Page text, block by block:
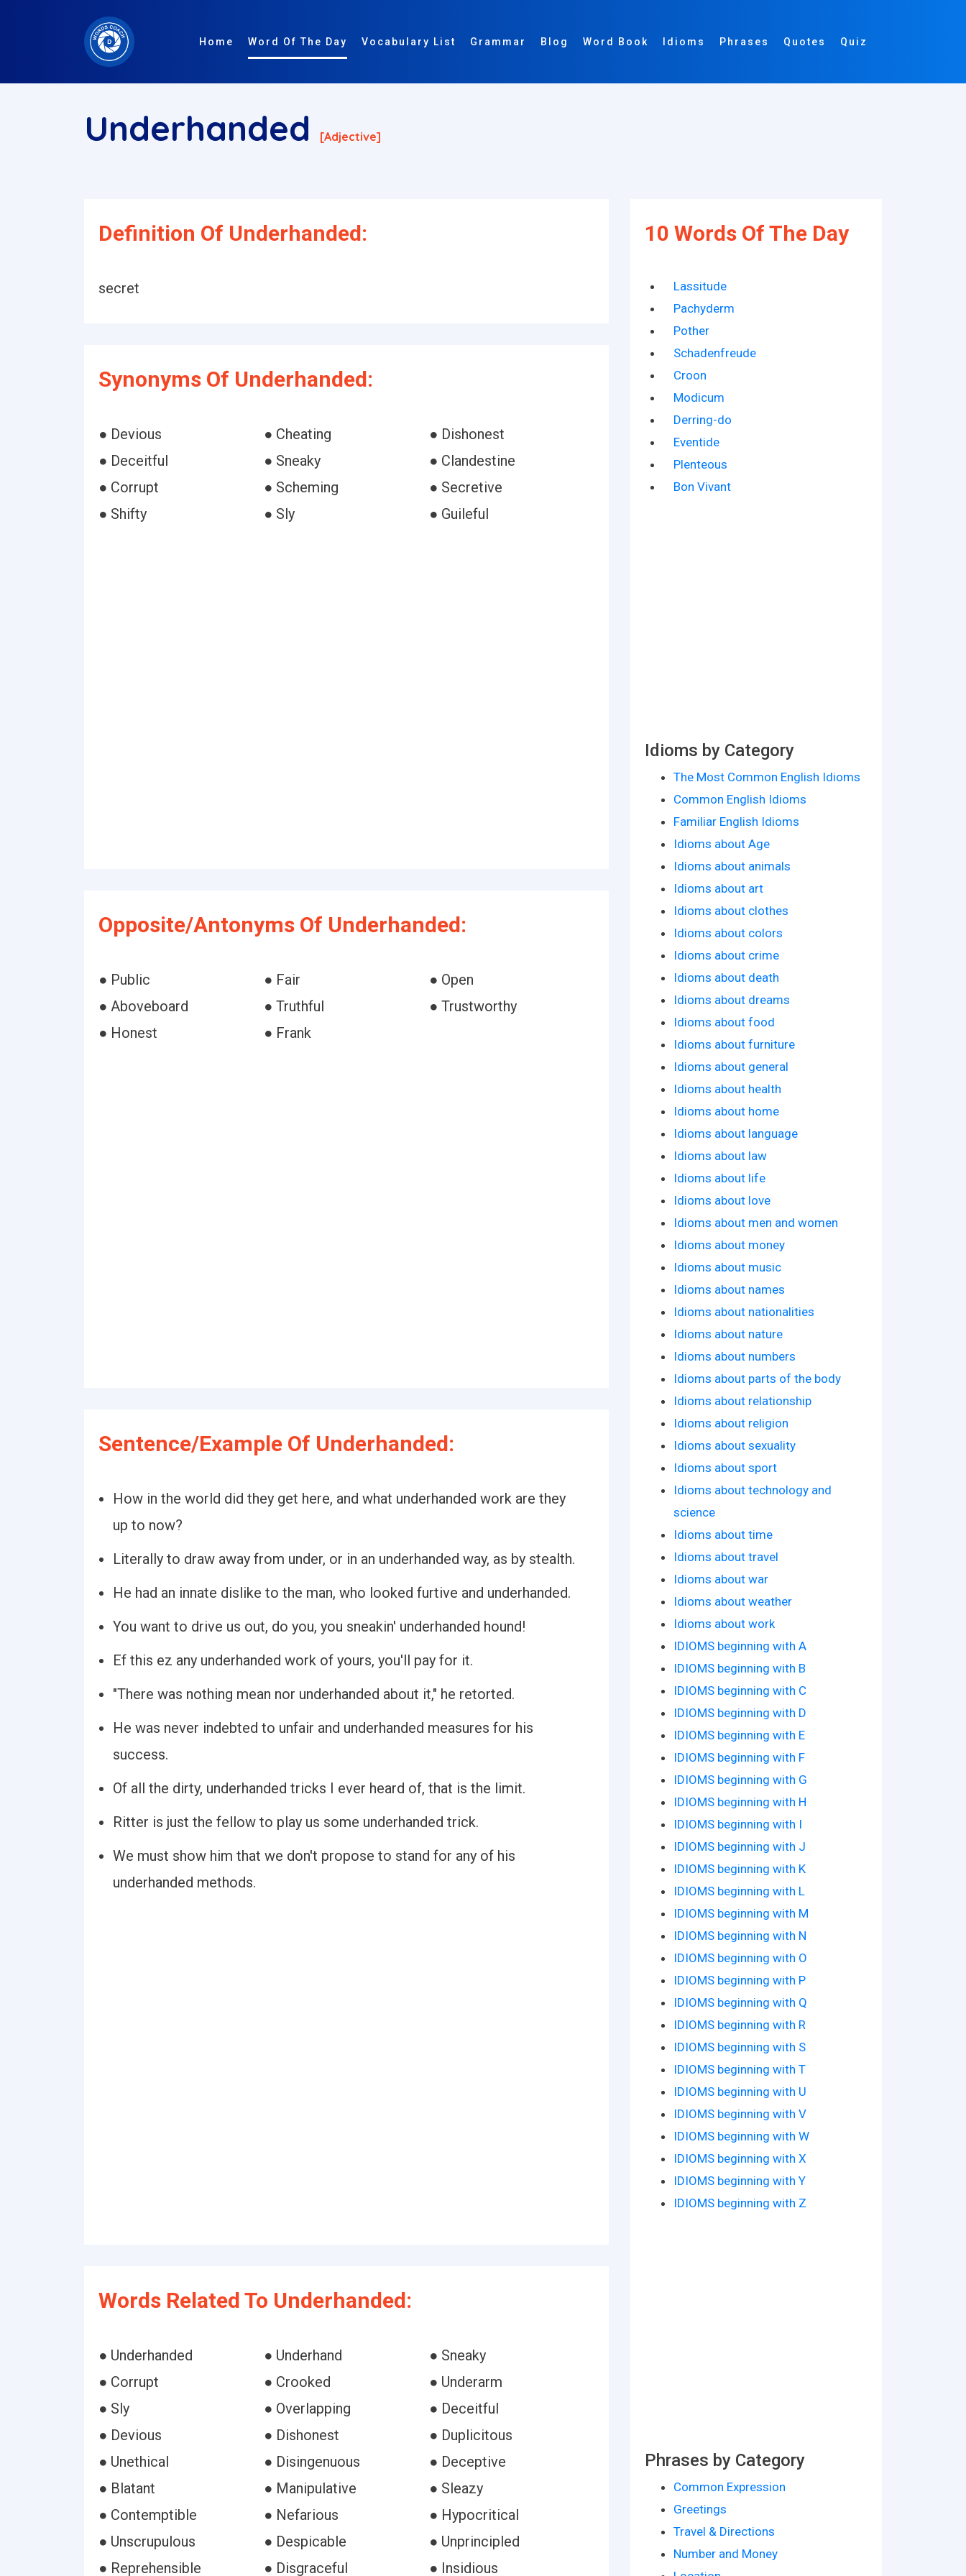
Home Word Of The Day Vocabulary List Grammar Blog Word Book Idioms Phrases Quotes Quiz
Underhanded [adjective]
Definition Of Underhanded:
secret
Synonyms Of Underhanded:
● Devious ● Cheating
● Dishonest
● Deceitful
● Sneaky
● Clandestine
● Corrupt
● Scheming
● Secretive
● Shifty
● Sly ● Guileful
Opposite/Antonyms Of Underhanded:
● Public ● Fair
● Open
● Aboveboard
● Truthful
● Trustworthy
● Honest
● Frank
Sentence/Example Of Underhanded:
How in the world did they get here, and what underhanded work are they
up to now?
Literally to draw away from under, or in an underhanded way, as by stealth.
He had an innate dislike to the man, who looked furtive and underhanded.
You want to drive us out, do you, you sneakin' underhanded hound!
Ef this ez any underhanded work of yours, you'll pay for it.
"There was nothing mean nor underhanded about it," he retorted.
He was never indebted to unfair and underhanded measures for his
success.
Of all the dirty, underhanded tricks I ever heard of, that is the limit.
Ritter is just the fellow to play us some underhanded trick.
We must show him that we don't propose to stand for any of his
underhanded methods.
Words Related To Underhanded:
● Underhanded ● Underhand
● Sneaky
● Corrupt
● Crooked
● Underarm
● Sly
● Overlapping
● Deceitful
● Devious
● Dishonest
● Duplicitous
● Unethical
● Disingenuous
● Deceptive
● Blatant
● Manipulative
● Sleazy
● Contemptible
● Nefarious
● Hypocritical
● Unscrupulous
● Despicable
● Unprincipled
● Reprehensible
● Disgraceful ● Insidious
10 Words Of The Day
Lassitude
Pachyderm
Pother
Schadenfreude
Croon
Modicum
Derring-do
Eventide
Plenteous
Bon Vivant
Idioms by Category
The Most Common English Idioms
Common English Idioms
Familiar English Idioms
Idioms about Age
Idioms about animals
Idioms about art
Idioms about clothes
Idioms about colors
Idioms about crime
Idioms about death
Idioms about dreams
Idioms about food
Idioms about furniture
Idioms about general
Idioms about health
Idioms about home
Idioms about language
Idioms about law
Idioms about life
Idioms about love
Idioms about men and women
Idioms about money
Idioms about music
Idioms about names
Idioms about nationalities
Idioms about nature
Idioms about numbers
Idioms about parts of the body
Idioms about relationship
Idioms about religion
Idioms about sexuality
Idioms about sport
Idioms about technology and
science
Idioms about time
Idioms about travel
Idioms about war
Idioms about weather
Idioms about work
IDIOMS beginning with A
IDIOMS beginning with B
IDIOMS beginning with C
IDIOMS beginning with D
IDIOMS beginning with E
IDIOMS beginning with F
IDIOMS beginning with G
IDIOMS beginning with H
IDIOMS beginning with I
IDIOMS beginning with J
IDIOMS beginning with K
IDIOMS beginning with L
IDIOMS beginning with M
IDIOMS beginning with N
IDIOMS beginning with O
IDIOMS beginning with P
IDIOMS beginning with Q
IDIOMS beginning with R
IDIOMS beginning with S
IDIOMS beginning with T
IDIOMS beginning with U
IDIOMS beginning with V
IDIOMS beginning with W
IDIOMS beginning with X
IDIOMS beginning with Y
IDIOMS beginning with Z
Phrases by Category
Common Expression
Greetings
Travel & Directions
Number and Money